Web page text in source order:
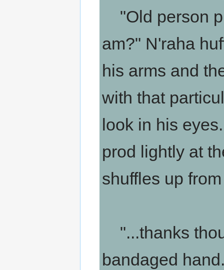
"Old person
am?" N'raha
his arms and
with that
look in his
prod lightly at
shuffles up
"...thanks
bandaged